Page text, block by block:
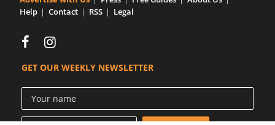
Help
Contact RSS Legal
GET OUR WEEKLY NEWSLETTER